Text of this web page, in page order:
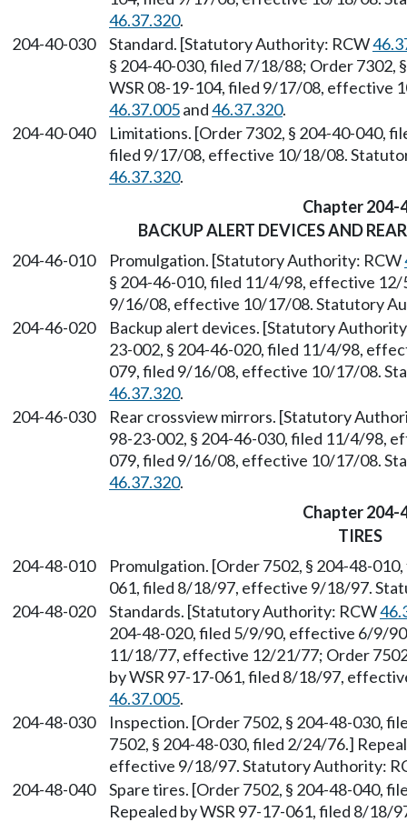
46.37.320.
204-40-030
Standard. [Statutory Authority: RCW
§ 204-40-030, filed 7/18/88; Order 7302,
WSR 08-19-104, filed 9/17/08, effective
46.37.005and46.37.320.
204-40-040
Limitations. [Order 7302, § 204-40-040,
filed 9/17/08, effective 10/18/08.
46.37.320.
Chapter 204-
BACKUP ALERT DEVICES AND
204-46-010
Promulgation. [Statutory Authority: RCW
§ 204-46-010, filed 11/4/98, effective
9/16/08, effective 10/17/08. Statutory
204-46-020
Backup alert devices. [Statutory
23-002, § 204-46-020, filed 11/4/98,
079, filed 9/16/08, effective 10/17/08.
46.37.320.
204-46-030
Rear crossview mirrors. [Statutory
98-23-002, § 204-46-030, filed 11/4/98,
079, filed 9/16/08, effective 10/17/08.
46.37.320.
Chapter 204-
TIRES
204-48-010
Promulgation. [Order 7502, § 204-48-
061, filed 8/18/97, effective 9/18/97.
204-48-020
Standards. [Statutory Authority: RCW
204-48-020, filed 5/9/90, effective 6/9/
11/18/77, effective 12/21/77; Order
by WSR 97-17-061, filed 8/18/97,
46.37.005.
204-48-030
Inspection. [Order 7502, § 204-48-030,
7502, § 204-48-030, filed 2/24/76.]
effective 9/18/97. Statutory Authority:
204-48-040
Spare tires. [Order 7502, § 204-48-040,
Repealed by WSR 97-17-061, filed 8/